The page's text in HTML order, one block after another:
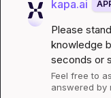
kapa.ai
Please
knowledge
seconds or
Feel free to
answered by